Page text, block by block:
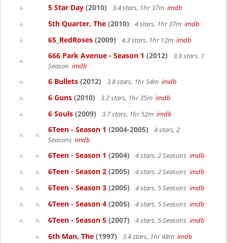
5 Star Day (2010) 3.4 stars, 1hr 37m imdb
5th Quarter, The (2010) 4 stars, 1hr 37m imdb
65_RedRoses (2009) 4.3 stars, 1hr 12m imdb
666 Park Avenue - Season 1 (2012)
3.9 stars, 1
Season imdb
6 Bullets (2012) 3.8 stars, 1hr 54m imdb
6 Guns (2010) 3.2 stars, 1hr 35m imdb
6 Souls (2009) 3.7 stars, 1hr 52m imdb
6Teen - Season 1 (2004-2005)
4 stars, 2
Seasons imdb
6Teen - Season 1 (2004) 4 stars, 2 Seasons imdb
6Teen - Season 2 (2005) 4 stars, 2 Seasons imdb
6Teen - Season 3 (2005) 4 stars, 5 Seasons imdb
6Teen - Season 4 (2005) 4 stars, 5 Seasons imdb
6Teen - Season 5 (2007) 4 stars, 5 Seasons imdb
6th Man, The (1997) 3.4 stars, 1hr 48m imdb